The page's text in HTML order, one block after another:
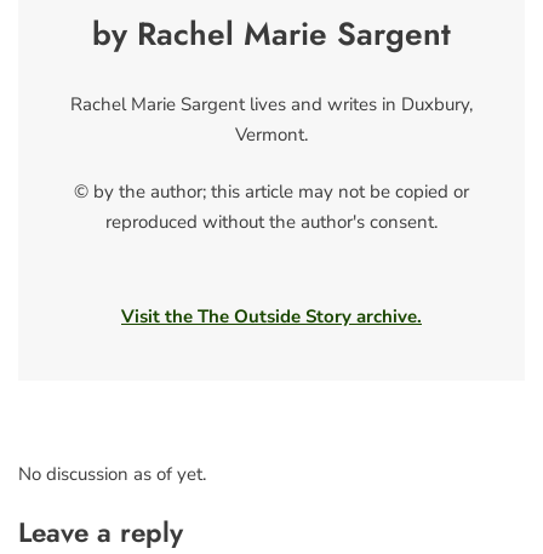
by Rachel Marie Sargent
Rachel Marie Sargent lives and writes in Duxbury,
Vermont.
© by the author; this article may not be copied or
reproduced without the author's consent.
Visit the The Outside Story archive.
No discussion as of yet.
Leave a reply